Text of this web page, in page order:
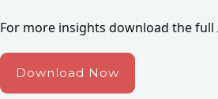
For more insights download the full
Download Now